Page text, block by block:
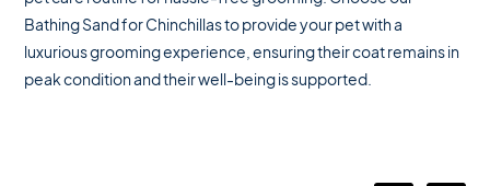
Bathing Sand for Chinchillas to provide your pet with a
luxurious grooming experience, ensuring their coat remains in
peak condition and their well-being is supported.